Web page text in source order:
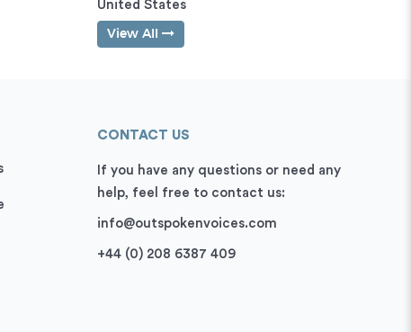
United States
View All
CONTACT US
If you have any questions or need any
help, feel free to contact us:
info@outspokenvoices.com
+44 (0) 208 6387 409